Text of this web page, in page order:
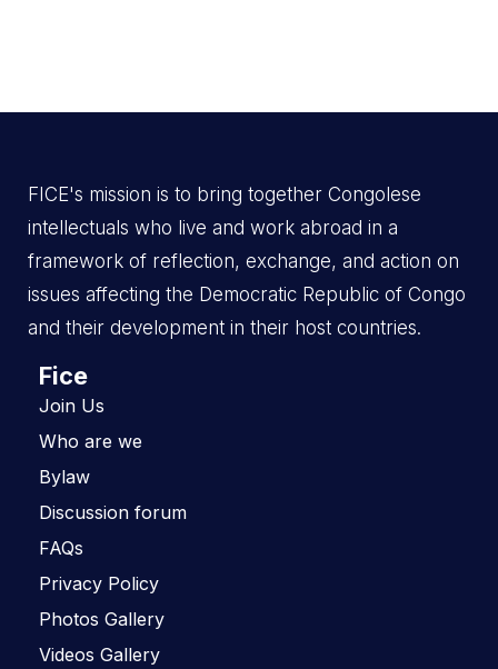
FICE's mission is to bring together Congolese
intellectuals who live and work abroad in a
framework of reflection, exchange, and action on
issues affecting the Democratic Republic of Congo
and their development in their host countries.
Fice
Join Us
Who are we
Bylaw
Discussion forum
FAQs
Privacy Policy
Photos Gallery
Videos Gallery